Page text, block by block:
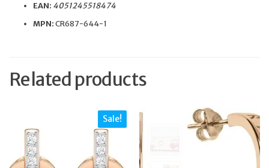
EAN: 4051245518474
MPN:CR687-644-1
Related products
Sale!